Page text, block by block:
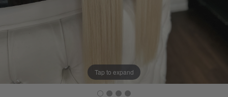
Tap to expand